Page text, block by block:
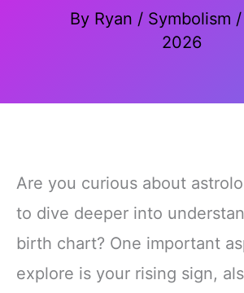
By Ryan / Symbolism /
2026
Are you curious about
to dive deeper into
birth chart? One important
explore is your rising sign,